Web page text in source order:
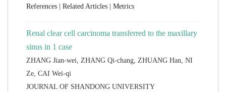
Renal clear cell carcinoma transferred to the maxillary
ZHANG Jian-wei, ZHANG Qi-chang, ZHUANG Han, NI
JOURNAL OF SHANDONG UNIVERSITY